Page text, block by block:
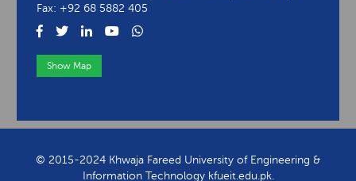
Fax: +92 68 5882 405
Show Map
© 2015-2024 Khwaja Fareed University of Engineering &
Information Technology kfueit.edu.pk.